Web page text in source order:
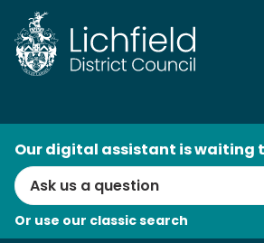
Skip
to
content
Search
Our digital assistant is waiting
Or use our classic search